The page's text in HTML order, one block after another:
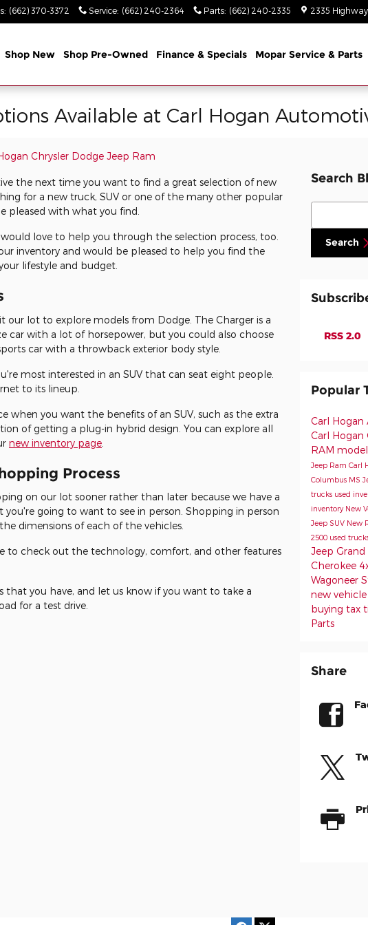
: (662) 370-3372 Service: (662) 240-2364 Parts: (662) 240-2335 2335
Shop New Shop Pre-Owned Finance & Specials Mopar Service & Parts
Available at Carl Hogan
Chrysler Dodge Jeep Ram
the next time you want to find a great selection of new
for a new truck, SUV or one of the many other popular
pleased with what you find.
would love to help you through the selection process, too.
inventory and would be pleased to help you find the
lifestyle and budget.
our lot to explore models from Dodge. The Charger is a
car with a lot of horsepower, but you could also choose
car with a throwback exterior body style.
most interested in an SUV that can seat eight people.
to its lineup.
when you want the benefits of an SUV, such as the extra
of getting a plug-in hybrid design. You can explore all
new inventory page
Process
on our lot sooner rather than later because we have a
you're going to want to see in person. Shopping in person
dimensions of each of the vehicles.
to check out the technology, comfort, and other features
that you have, and let us know if you want to take a
for a test drive.
Search
Search Blog
Search
RSS 2.0
Popular
Carl
Carl Hogan
RAM
Jeep Ram Carl
Columbus MS
trucks used
inventory New
Jeep SUV New
2500 used
Jeep
Cherokee
Wagoneer
new vehicle
buying tax
Parts
Share